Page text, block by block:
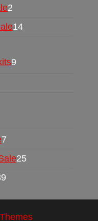
2
14
9
7
25